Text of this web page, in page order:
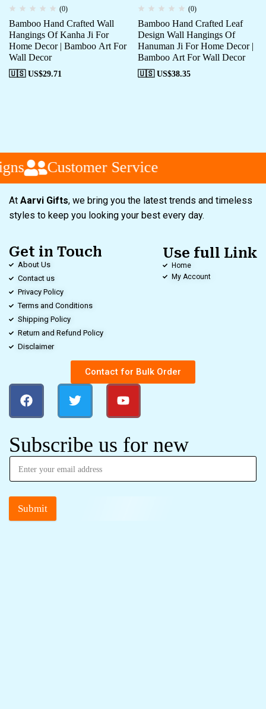
(0)
Bamboo Hand Crafted Wall
Hangings Of Kanha Ji For
Home Decor | Bamboo Art For
Wall Decor
🇺🇸 US$29.71
(0)
Bamboo Hand Crafted Leaf
Design Wall Hangings Of
Hanuman Ji For Home Decor |
Bamboo Art For Wall Decor
🇺🇸 US$38.35
Customer Service
At Aarvi Gifts, we bring you the latest trends and timeless
styles to keep you looking your best every day.
Get in Touch
About Us
Contact us
Privacy Policy
Terms and Conditions
Shipping Policy
Return and Refund Policy
Disclaimer
Use full Link
Home
My Account
Contact for Bulk Order
Subscribe us for new
Submit